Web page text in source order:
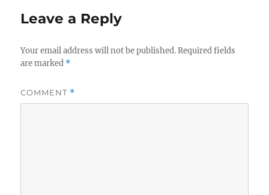
Leave a Reply
Your email address will not be published. Required fields
are marked *
COMMENT *